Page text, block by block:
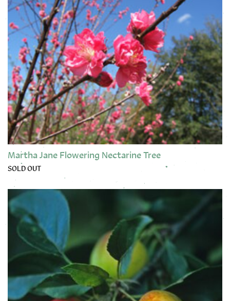
Martha Jane Flowering Nectarine Tree
SOLD OUT
This product has multiple variants. The options may be